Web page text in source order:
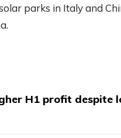
parks in Italy and
H1 profit despite